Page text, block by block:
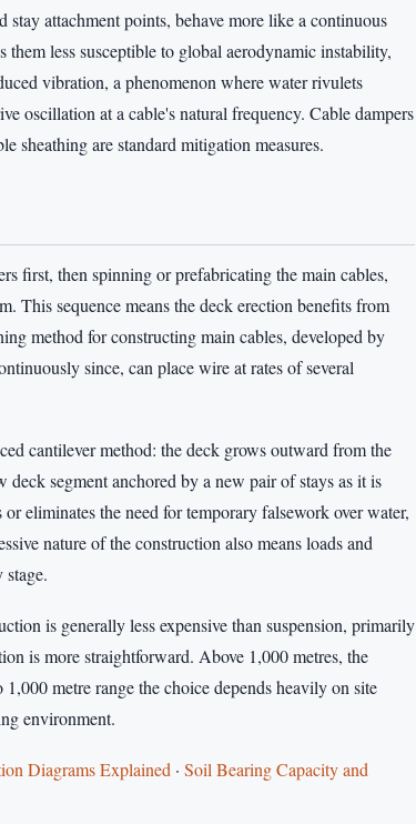
stay attachment points, behave more like a continuous
less susceptible to global aerodynamic instability,
vibration, a phenomenon where water rivulets
oscillation at a cable's natural frequency. Cable dampers
sheathing are standard mitigation measures.
first, then spinning or prefabricating the main cables,
This sequence means the deck erection benefits from
method for constructing main cables, developed by
since, can place wire at rates of several
cantilever method: the deck grows outward from the
segment anchored by a new pair of stays as it is
eliminates the need for temporary falsework over water,
nature of the construction also means loads and
is generally less expensive than suspension, primarily
is more straightforward. Above 1,000 metres, the
metre range the choice depends heavily on site
environment.
Diagrams Explained · Soil Bearing Capacity and